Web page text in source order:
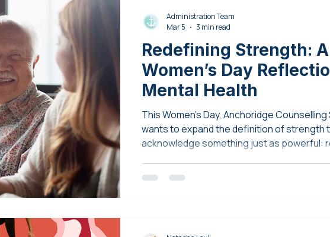
School Stress Phobias
2SLGBTQIA+ Chronic Illness Addictions Grief & Loss
Redefining Strength: A
Women’s Day
Mental Health
This Women’s Day, Anchoridge
wants to expand the definition of strength
acknowledge something just as powerful:
Administration Team
Mar 5
3 min read